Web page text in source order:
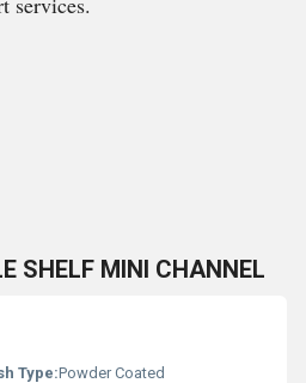
SHELF MINI CHANNEL
Type:Powder Coated